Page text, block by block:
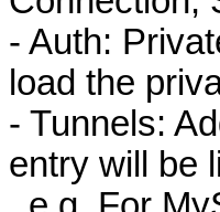
- Auth:
load the
- Tunnels:
entry will be